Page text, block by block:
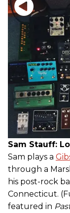
Sam Stauff:
Sam plays a
through a
his post-rock
Connecticut.
featured in